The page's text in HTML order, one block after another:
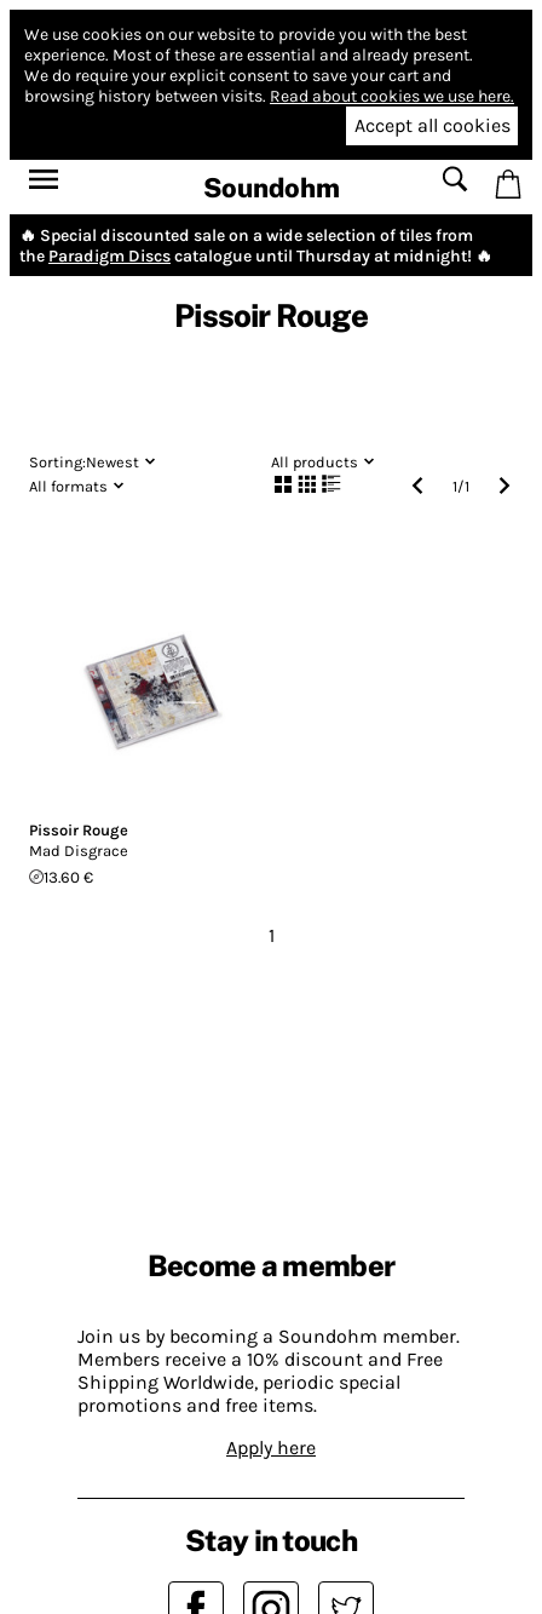
We use cookies on our website to provide you with the best
experience. Most of these are essential and already present.
We do require your explicit consent to save your cart and
browsing history between visits. Read about cookies we use here.
Accept all cookies
Soundohm
🔥 Special discounted sale on a wide selection of tiles from
the Paradigm Discscatalogue until Thursday at midnight! 🔥
Pissoir Rouge
Sorting:Newest
All products
All formats
1/1
Pissoir Rouge
Mad Disgrace
13.60 €
1
Become a member
Join us by becoming a Soundohm member.
Members receive a 10% discount and Free
Shipping Worldwide, periodic special
promotions and free items.
Apply here
Stay in touch